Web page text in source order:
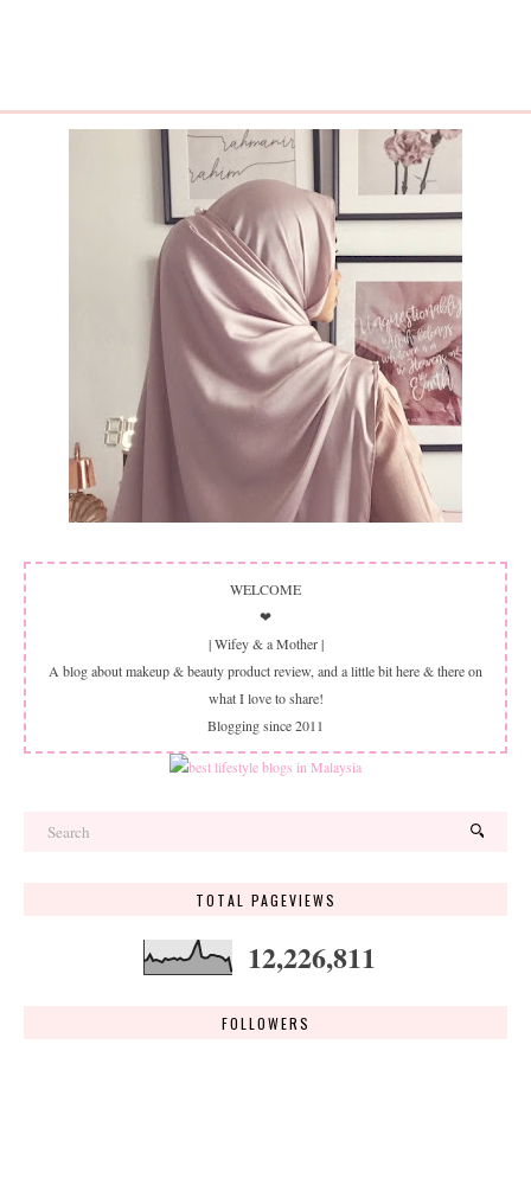
WELCOME
❤
| Wifey & a Mother |
A blog about makeup & beauty product review, and a little bit here & there on
what I love to share!
Blogging since 2011
TOTAL PAGEVIEWS
12,226,811
FOLLOWERS